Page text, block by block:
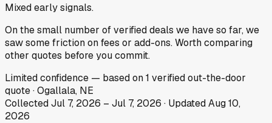
Mixed early signals.
On the small number of verified deals we have so far, we
saw some friction on fees or add-ons. Worth comparing
other quotes before you commit.
Limitedconfidence — based on1 verified out-the-door
quote·Ogallala, NE
CollectedJul 7, 2026 – Jul 7, 2026 · UpdatedAug 10,
2026